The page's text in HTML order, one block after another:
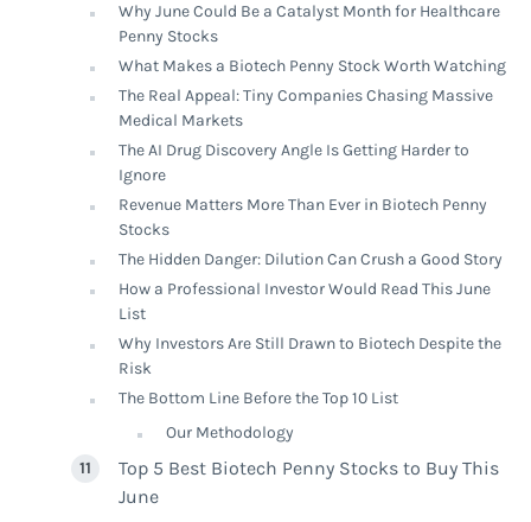
Why June Could Be a Catalyst Month for Healthcare
Penny Stocks
What Makes a Biotech Penny Stock Worth Watching
The Real Appeal: Tiny Companies Chasing Massive
Medical Markets
The AI Drug Discovery Angle Is Getting Harder to
Ignore
Revenue Matters More Than Ever in Biotech Penny
Stocks
The Hidden Danger: Dilution Can Crush a Good Story
How a Professional Investor Would Read This June
List
Why Investors Are Still Drawn to Biotech Despite the
Risk
The Bottom Line Before the Top 10 List
Our Methodology
Top 5 Best Biotech Penny Stocks to Buy This
June